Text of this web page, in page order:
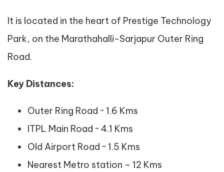
It is located in the heart of Prestige Technology
Park, on the Marathahalli-Sarjapur Outer Ring
Road.
Key Distances:
Outer Ring Road ~ 1.6 Kms
ITPL Main Road ~ 4.1 Kms
Old Airport Road ~ 1.5 Kms
Nearest Metro station – 12 Kms